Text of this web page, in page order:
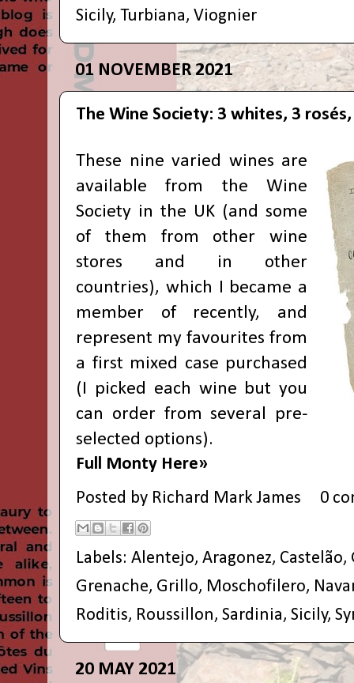
Sicily, Turbiana, Viognier
01 NOVEMBER 2021
The Wine Society: 3 whites, 3
These nine varied wines are
available from the Wine
Society in the UK (and some
of them from other wine
stores and in other
countries), which I became a
member of recently, and
represent my favourites from
a first mixed case purchased
(I picked each wine but you
can order from several pre-
selected options).
Full Monty Here»
Posted by Richard Mark James 0
Labels: Alentejo, Aragonez, Castelão,
Grenache, Grillo, Moschofilero,
Roditis, Roussillon, Sardinia, Sicily,
20 MAY 2021